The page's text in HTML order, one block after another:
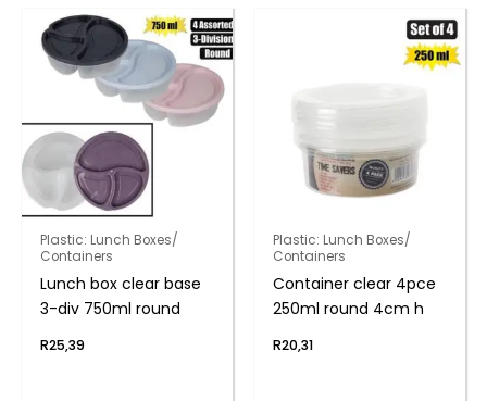
Plastic: Lunch Boxes/
Containers
Lunch box clear base
3-div 750ml round
R25,39
Plastic: Lunch Boxes/
Containers
Container clear 4pce
250ml round 4cm h
R20,31